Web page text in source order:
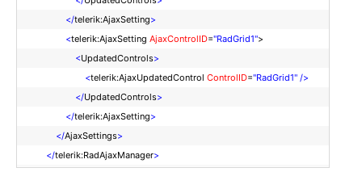
</telerik:AjaxSetting>
<telerik:AjaxSetting AjaxControlID="RadGrid1">
<UpdatedControls>
<telerik:AjaxUpdatedControl ControlID="RadGrid1" />
</UpdatedControls>
</telerik:AjaxSetting>
</AjaxSettings>
</telerik:RadAjaxManager>